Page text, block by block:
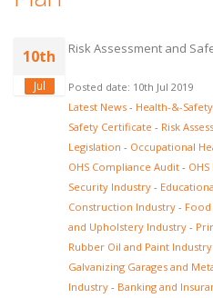
10th
Jul
Risk Assessment and
Posted date: 10th Jul 2019
Latest News - Health-&-
Safety Certificate - Risk
Legislation - Occupational
OHS Compliance Audit -
Security Industry -
Construction Industry -
and Upholstery Industry -
Rubber Oil and Paint Industry
Galvanizing Garages and
Industry - Banking and